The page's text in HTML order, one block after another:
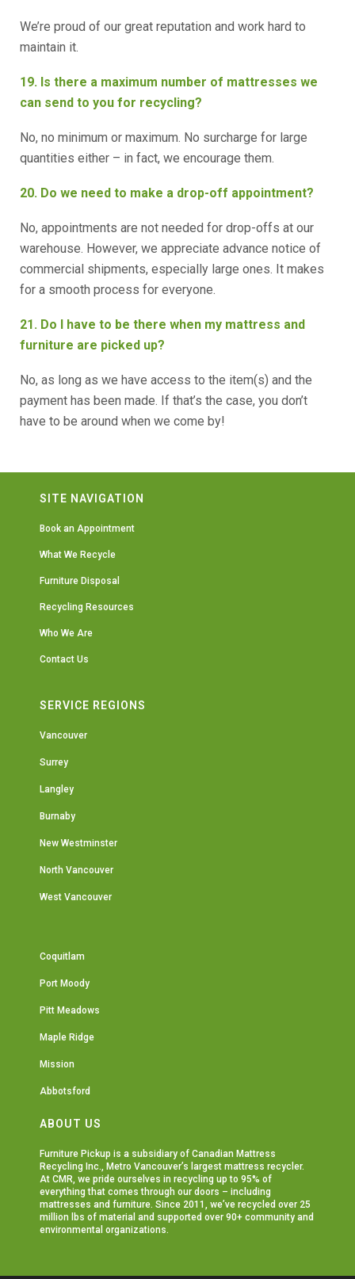
We’re proud of our great reputation and work hard to
maintain it.
19. Is there a maximum number of mattresses we
can send to you for recycling?
No, no minimum or maximum. No surcharge for large
quantities either – in fact, we encourage them.
20. Do we need to make a drop-off appointment?
No, appointments are not needed for drop-offs at our
warehouse. However, we appreciate advance notice of
commercial shipments, especially large ones. It makes
for a smooth process for everyone.
21. Do I have to be there when my mattress and
furniture are picked up?
No, as long as we have access to the item(s) and the
payment has been made. If that’s the case, you don’t
have to be around when we come by!
SITE NAVIGATION
Book an Appointment
What We Recycle
Furniture Disposal
Recycling Resources
Who We Are
Contact Us
SERVICE REGIONS
Vancouver
Surrey
Langley
Burnaby
New Westminster
North Vancouver
West Vancouver
Coquitlam
Port Moody
Pitt Meadows
Maple Ridge
Mission
Abbotsford
ABOUT US
Furniture Pickup is a subsidiary of Canadian Mattress
Recycling Inc., Metro Vancouver’s largest mattress recycler.
At CMR, we pride ourselves in recycling up to 95% of
everything that comes through our doors – including
mattresses and furniture. Since 2011, we’ve recycled over 25
million lbs of material and supported over 90+ community and
environmental organizations.